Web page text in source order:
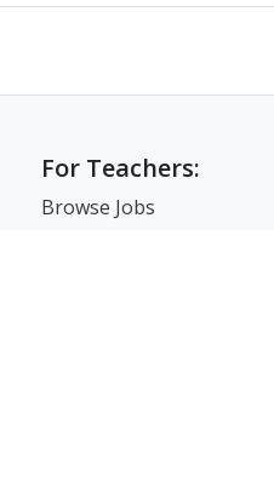
For Teachers:
Browse Jobs